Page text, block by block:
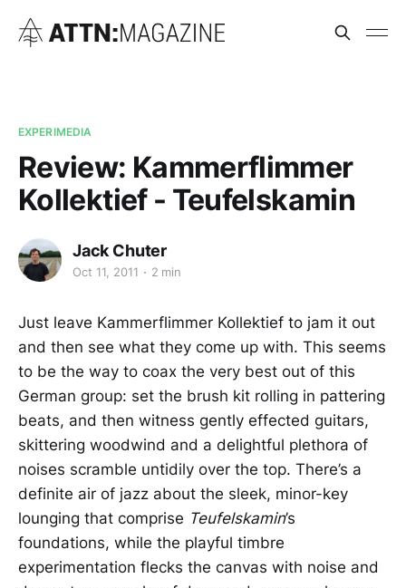
EXPERIMEDIA
Review: Kammerflimmer
Kollektief - Teufelskamin
Jack Chuter
Oct 11, 2011 2 min
Just leave Kammerflimmer Kollektief to jam it out
and then see what they come up with. This seems
to be the way to coax the very best out of this
German group: set the brush kit rolling in pattering
beats, and then witness gently effected guitars,
skittering woodwind and a delightful plethora of
noises scramble untidily over the top. There’s a
definite air of jazz about the sleek, minor-key
lounging that comprise Teufelskamin’s
foundations, while the playful timbre
experimentation flecks the canvas with noise and